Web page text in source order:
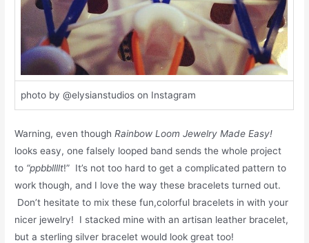
photo by @elysianstudios on Instagram
Warning, even thoughRainbow Loom Jewelry Made Easy!
looks easy, one falsely looped band sends the whole project
to “ppbbllllt!” It’s not too hard to get a complicated pattern to
work though, and I love the way these bracelets turned out.
Don’t hesitate to mix these fun,colorful bracelets in with your
nicer jewelry! I stacked mine with an artisan leather bracelet,
but a sterling silver bracelet would look great too!